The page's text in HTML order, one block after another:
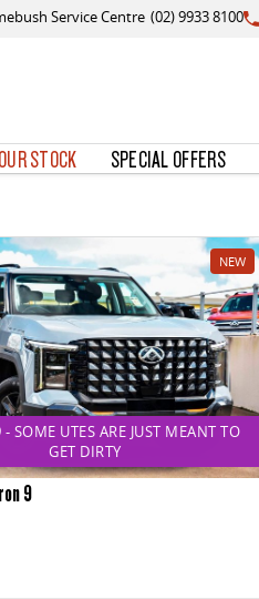
Service Centre (02) 9933 8100
OUR STOCK SPECIAL OFFERS
NEW
SOME UTES ARE JUST MEANT TO
GET DIRTY
9